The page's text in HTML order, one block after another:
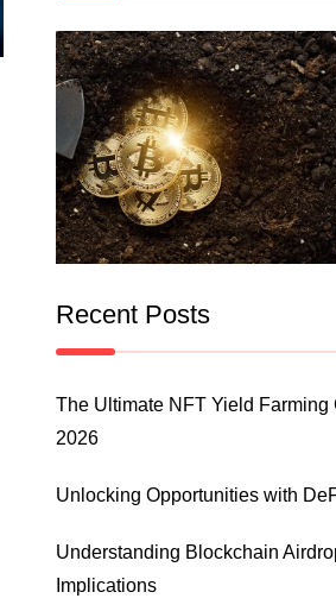
Recent Posts
The Ultimate NFT Yield Farming
2026
Unlocking Opportunities with
Understanding Blockchain
Implications